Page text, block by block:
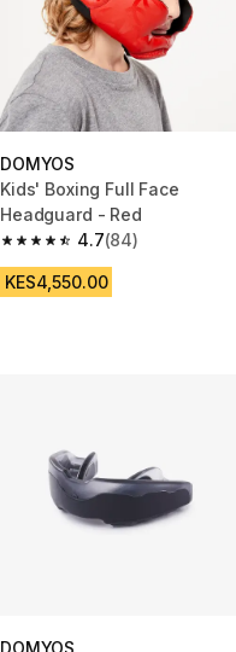
DOMYOS
Kids' Boxing Full Face
Headguard - Red
4.7
4.7 out of 5 stars from 84
(84)
KES4,550.00
DOMYOS